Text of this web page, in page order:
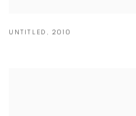
UNTITLED , 2010